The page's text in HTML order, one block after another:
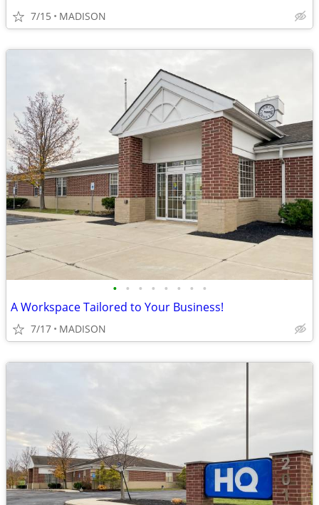
7/15 MADISON
• • • • • • • •
A Workspace Tailored to Your Business!
7/17 MADISON